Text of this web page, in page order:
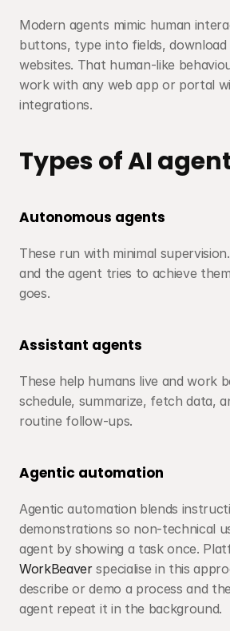
Modern agents mimic human
buttons, type into fields, download
websites. That human-like
work with any web app or portal
integrations.
Types of AI
Autonomous agents
These run with minimal
and the agent tries to achieve
goes.
Assistant agents
These help humans live and work
schedule, summarize, fetch data,
routine follow-ups.
Agentic automation
Agentic automation blends
demonstrations so non-technical
WorkBeaver specialise in this
describe or demo a process and
agent repeat it in the background.